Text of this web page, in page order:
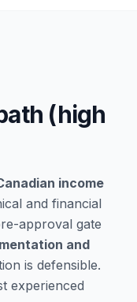
(high
income
and financial
approval gate
and
is defensible.
experienced